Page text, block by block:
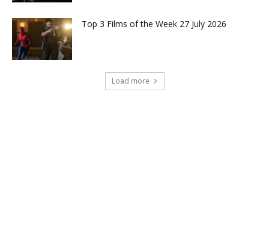
Top 3 Films of the Week 27 July 2026
Load more